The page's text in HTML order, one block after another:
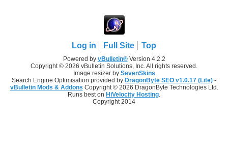
Log in Full Site Top
Powered by vBulletin®Version 4.2.2
Copyright © 2026 vBulletin Solutions, Inc. All rights reserved.
Image resizer by SevenSkins
Search Engine Optimisation provided by DragonByte SEO v1.0.17 (Lite) -
vBulletin Mods & Addons Copyright © 2026 DragonByte Technologies Ltd.
Runs best on HiVelocity Hosting
Copyright 2014